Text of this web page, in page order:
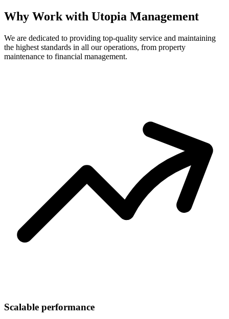
Why Work with Utopia Management
We are dedicated to providing top-quality service and maintaining
the highest standards in all our operations, from property
maintenance to financial management.
Scalable performance